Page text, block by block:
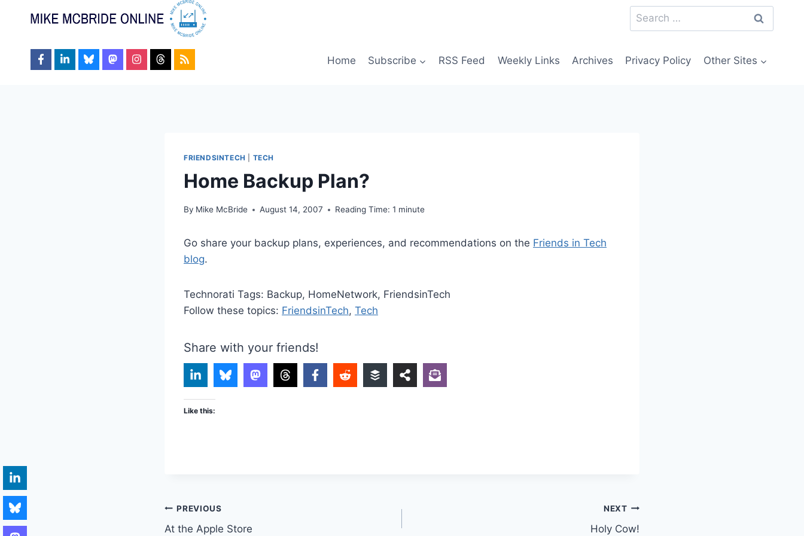
Search
for:
Home Subscribe RSS Feed Weekly Links Archives Privacy Policy Other Sites
FRIENDSINTECH TECH
Home Backup Plan?
By Mike McBride August 14, 2007 Reading Time: 1 minute
Go share your backup plans, experiences, and recommendations on the Friends in Tech
blog.
Technorati Tags: Backup, HomeNetwork, FriendsinTech
Follow these topics: FriendsinTech, Tech
Share with your friends!
Like this:
Post
PREVIOUS
At the Apple Store
NEXT
Holy Cow!